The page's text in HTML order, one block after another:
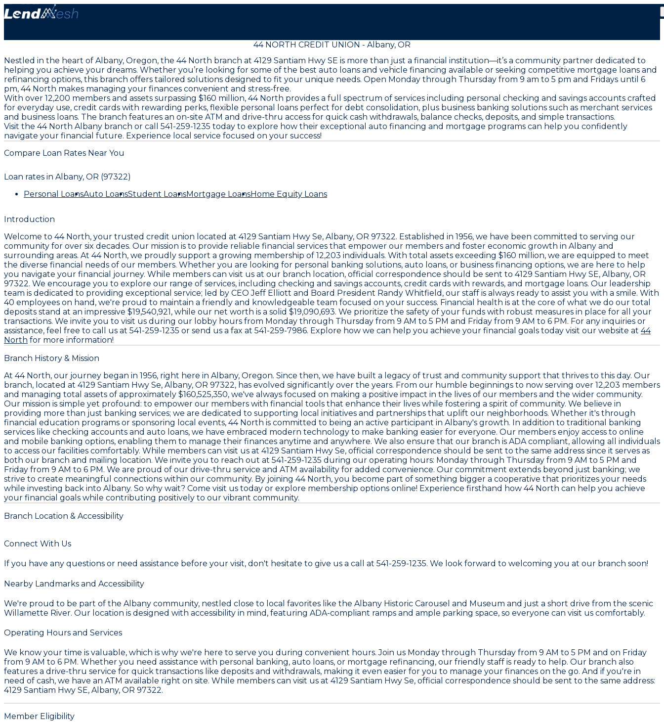
44 NORTH CREDIT UNION - Albany, OR
Nestled in the heart of Albany, Oregon, the 44 North branch at 4129 Santiam Hwy SE is more than just a financial institution—it’s a community partner dedicated to
helping you achieve your dreams. Whether you’re looking for some of the best auto loans and vehicle financing available or seeking competitive mortgage loans and
refinancing options, this branch offers tailored solutions designed to fit your unique needs. Open Monday through Thursday from 9 am to 5 pm and Fridays until 6
pm, 44 North makes managing your finances convenient and stress-free.
With over 12,200 members and assets surpassing $160 million, 44 North provides a full spectrum of services including personal checking and savings accounts crafted
for everyday use, credit cards with rewarding perks, flexible personal loans perfect for debt consolidation, plus business banking solutions such as merchant services
and business loans. The branch features an on-site ATM and drive-thru access for quick cash withdrawals, balance checks, deposits, and simple transactions.
Visit the 44 North Albany branch or call 541-259-1235 today to explore how their exceptional auto financing and mortgage programs can help you confidently
navigate your financial future. Experience local service focused on your success!
Compare Loan Rates Near You
Loan rates in Albany, OR (97322)
Personal LoansAuto LoansStudent LoansMortgage LoansHome Equity Loans
Introduction
Welcome to 44 North, your trusted credit union located at 4129 Santiam Hwy Se, Albany, OR 97322. Established in 1956, we have been committed to serving our
community for over six decades. Our mission is to provide reliable financial services that empower our members and foster economic growth in Albany and
surrounding areas. At 44 North, we proudly support a growing membership of 12,203 individuals. With total assets exceeding $160 million, we are equipped to meet
the diverse financial needs of our members. Whether you are looking for personal banking solutions, auto loans, or business financing options, we are here to help
you navigate your financial journey. While members can visit us at our branch location, official correspondence should be sent to 4129 Santiam Hwy SE, Albany, OR
97322. We encourage you to explore our range of services, including checking and savings accounts, credit cards with rewards, and mortgage loans. Our leadership
team is dedicated to providing exceptional service; led by CEOJeff Elliott and Board President Randy Whitfield , our staff is always ready to assist you with a smile. With
40 employees on hand, we're proud to maintain a friendly and knowledgeable team focused on your success. Financial health is at the core of what we do our total
deposits stand at an impressive $19,540,921, while our net worth is a solid $19,090,693. We prioritize the safety of your funds with robust measures in place for all your
transactions. We invite you to visit us during our lobby hours from Monday through Thursday from 9 AM to 5 PM and Friday from 9 AM to 6 PM. For any inquiries or
assistance, feel free to call us at 541-259-1235 or send us a fax at 541-259-7986. Explore how we can help you achieve your financial goals today visit our website at 44
North for more information!
Branch History & Mission
At 44 North, our journey began in 1956, right here in Albany, Oregon. Since then, we have built a legacy of trust and community support that thrives to this day. Our
branch, located at 4129 Santiam Hwy Se, Albany, OR 97322, has evolved significantly over the years. From our humble beginnings to now serving over 12,203 members
and managing total assets of approximately $160,525,350, we've always focused on making a positive impact in the lives of our members and the wider community.
Our mission is simple yet profound: to empower our members with financial tools that enhance their lives while fostering a spirit of community. We believe in
providing more than just banking services; we are dedicated to supporting local initiatives and partnerships that uplift our neighborhoods. Whether it's through
financial education programs or sponsoring local events, 44 North is committed to being an active participant in Albany's growth. In addition to traditional banking
services like checking accounts and auto loans, we have embraced modern technology to make banking easier for everyone. Our members enjoy access to online
and mobile banking options, enabling them to manage their finances anytime and anywhere. We also ensure that our branch is ADA compliant, allowing all individuals
to access our facilities comfortably. While members can visit us at 4129 Santiam Hwy Se, official correspondence should be sent to the same address since it serves as
both our branch and mailing location. We invite you to reach out at 541-259-1235 during our operating hours: Monday through Thursday from 9 AM to 5 PM and
Friday from 9 AM to 6 PM. We are proud of our drive-thru service and ATM availability for added convenience. Our commitment extends beyond just banking; we
strive to create meaningful connections within our community. By joining 44 North, you become part of something bigger a cooperative that prioritizes your needs
while investing back into Albany. So why wait? Come visit us today or explore membership options online! Experience firsthand how 44 North can help you achieve
your financial goals while contributing positively to our vibrant community.
Branch Location & Accessibility
Connect With Us
If you have any questions or need assistance before your visit, don't hesitate to give us a call at 541-259-1235. We look forward to welcoming you at our branch soon!
Nearby Landmarks and Accessibility
We're proud to be part of the Albany community, nestled close to local favorites like the Albany Historic Carousel and Museum and just a short drive from the scenic
Willamette River. Our location is designed with accessibility in mind, featuring ADA-compliant ramps and ample parking space, so everyone can visit us comfortably.
Operating Hours and Services
We know your time is valuable, which is why we're here to serve you during convenient hours. Join us Monday through Thursday from 9 AM to 5 PM and on Friday
from 9 AM to 6 PM. Whether you need assistance with personal banking, auto loans, or mortgage refinancing, our friendly staff is ready to help. Our branch also
features a drive-thru service for quick transactions like deposits and withdrawals, making it even easier for you to manage your finances on the go. And if you're in
need of cash, we have an ATM available right on site. While members can visit us at 4129 Santiam Hwy Se, official correspondence should be sent to the same address:
4129 Santiam Hwy SE, Albany, OR 97322.
Member Eligibility